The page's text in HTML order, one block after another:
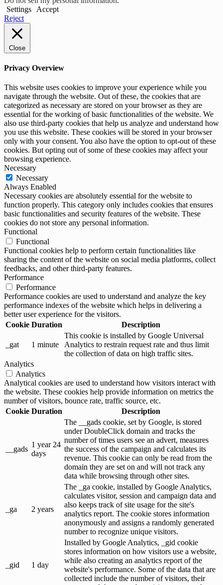
Settings
Accept
Reject
Close
Privacy Overview
This website uses cookies to improve your experience while you
navigate through the website. Out of these, the cookies that are
categorized as necessary are stored on your browser as they are
essential for the working of basic functionalities of the website. We
also use third-party cookies that help us analyze and understand how
you use this website. These cookies will be stored in your browser
only with your consent. You also have the option to opt-out of these
cookies. But opting out of some of these cookies may affect your
browsing experience.
Necessary
Necessary
Always Enabled
Necessary cookies are absolutely essential for the website to
function properly. This category only includes cookies that ensures
basic functionalities and security features of the website. These
cookies do not store any personal information.
Functional
Functional
Functional cookies help to perform certain functionalities like
sharing the content of the website on social media platforms, collect
feedbacks, and other third-party features.
Performance
Performance
Performance cookies are used to understand and analyze the key
performance indexes of the website which helps in delivering a
better user experience for the visitors.
Cookie Duration Description
_gat 1 minute
This cookie is installed by Google Universal
Analytics to restrain request rate and thus limit
the collection of data on high traffic sites.
Analytics
Analytics
Analytical cookies are used to understand how visitors interact with
the website. These cookies help provide information on metrics the
number of visitors, bounce rate, traffic source, etc.
Cookie Duration Description
__gads
1 year 24
days
The __gads cookie, set by Google, is stored
under DoubleClick domain and tracks the
number of times users see an advert, measures
the success of the campaign and calculates its
revenue. This cookie can only be read from the
domain they are set on and will not track any
data while browsing through other sites.
_ga 2 years
The _ga cookie, installed by Google Analytics,
calculates visitor, session and campaign data and
also keeps track of site usage for the site's
analytics report. The cookie stores information
anonymously and assigns a randomly generated
number to recognize unique visitors.
_gid 1 day
Installed by Google Analytics, _gid cookie
stores information on how visitors use a website,
while also creating an analytics report of the
website's performance. Some of the data that are
collected include the number of visitors, their